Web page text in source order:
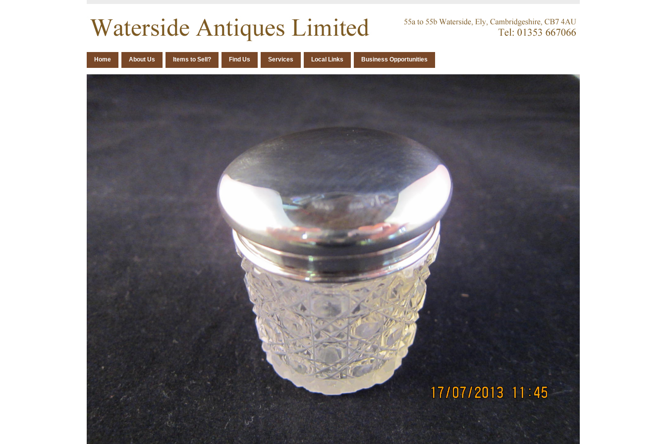
Home About Us Items to Sell? Find Us Services Local Links Business Opportunities